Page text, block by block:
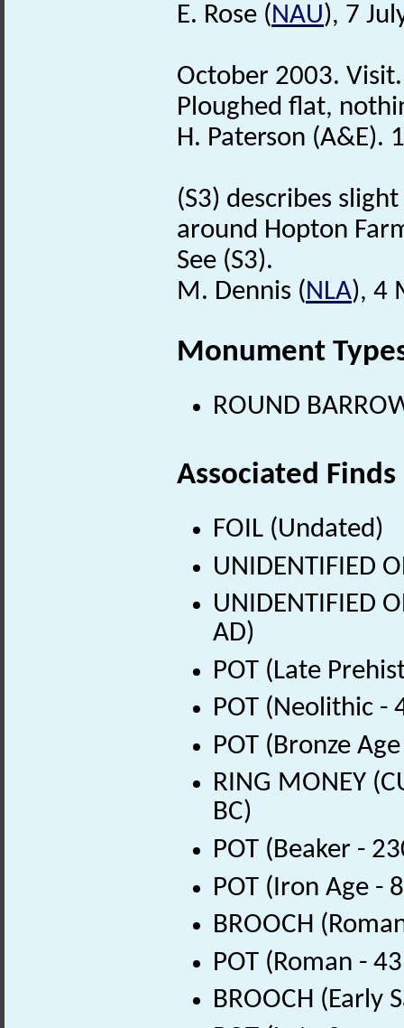
E. Rose (NAU), 7
October 2003. Visit.
Ploughed flat,
H. Paterson (A&E).
(S3) describes
around Hopton
See (S3).
M. Dennis (NLA), 4
Monument
ROUND
Associated Finds
FOIL (Undated)
UNIDENTIFIED
UNIDENTIFIED
AD)
POT (Late
POT (Neolithic -
POT (Bronze
RING MONEY
BC)
POT (Beaker -
POT (Iron Age -
BROOCH
POT (Roman -
BROOCH (Early